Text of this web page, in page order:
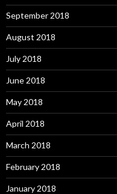
September 2018
August 2018
July 2018
June 2018
May 2018
April 2018
March 2018
February 2018
January 2018